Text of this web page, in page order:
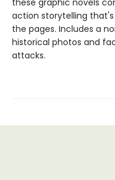
these graphic novels
action storytelling
the pages. Includes a
historical photos and
attacks.